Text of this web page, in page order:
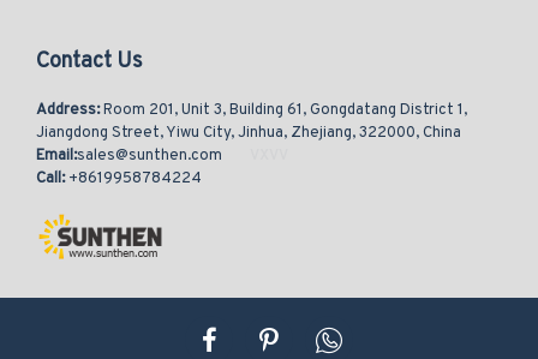
Contact Us
Address:Room 201, Unit 3, Building 61, Gongdatang District 1,
Jiangdong Street, Yiwu City, Jinhua, Zhejiang, 322000, China
Email:sales@sunthen.com
Call:+8619958784224